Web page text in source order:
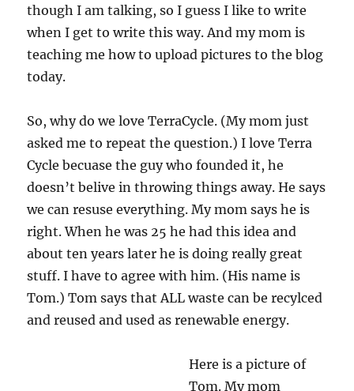
though I am talking, so I guess I like to write
when I get to write this way. And my mom is
teaching me how to upload pictures to the blog
today.
So, why do we love TerraCycle. (My mom just
asked me to repeat the question.) I love Terra
Cycle becuase the guy who founded it, he
doesn’t belive in throwing things away. He says
we can resuse everything. My mom says he is
right. When he was 25 he had this idea and
about ten years later he is doing really great
stuff. I have to agree with him. (His name is
Tom.) Tom says that ALL waste can be recylced
and reused and used as renewable energy.
Here is a picture of
Tom. My mom